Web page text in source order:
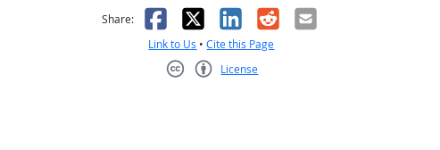
helpful
was not helpful
Share: Facebook
X LinkedIn
RedditEmail
Link to Us •Cite this Page
License